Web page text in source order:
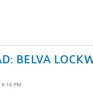
BELVA
6:16 PM